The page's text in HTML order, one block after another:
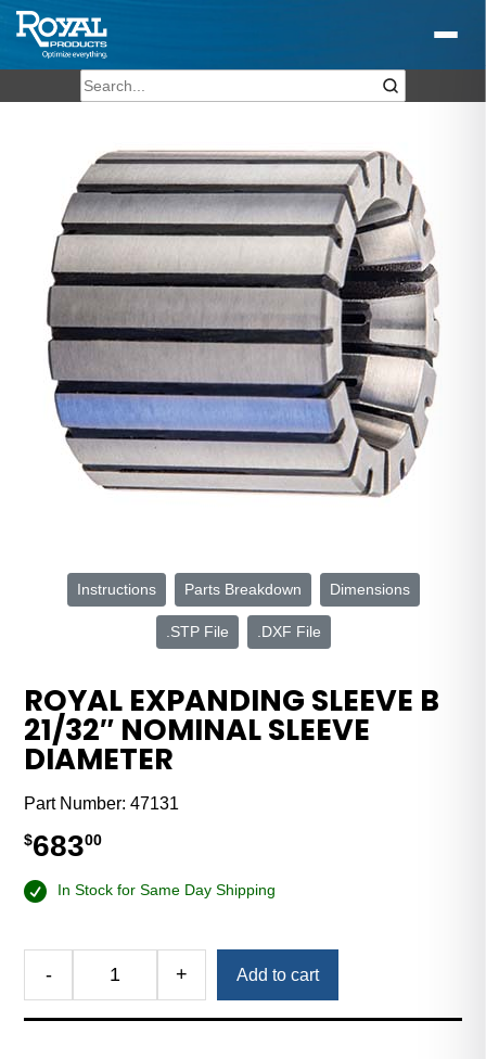
Instructions Parts Breakdown Dimensions
.STP File .DXF File
ROYAL EXPANDING SLEEVE B
21/32″ NOMINAL SLEEVE
DIAMETER
Part Number:47131
$68300
In Stock for Same Day Shipping
- + Add to cart